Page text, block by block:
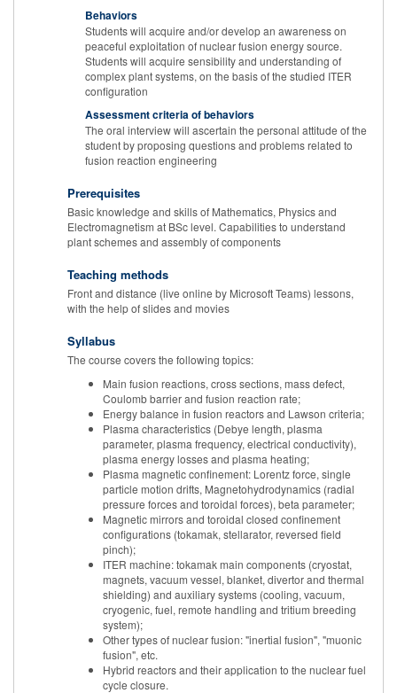
Behaviors
Students will acquire and/or develop an awareness on
peaceful exploitation of nuclear fusion energy source.
Students will acquire sensibility and understanding of
complex plant systems, on the basis of the studied ITER
configuration
Assessment criteria of behaviors
The oral interview will ascertain the personal attitude of the
student by proposing questions and problems related to
fusion reaction engineering
Prerequisites
Basic knowledge and skills of Mathematics, Physics and
Electromagnetism at BSc level. Capabilities to understand
plant schemes and assembly of components
Teaching methods
Front and distance (live online by Microsoft Teams) lessons,
with the help of slides and movies
Syllabus
The course covers the following topics:
Main fusion reactions, cross sections, mass defect,
Coulomb barrier and fusion reaction rate;
Energy balance in fusion reactors and Lawson criteria;
Plasma characteristics (Debye length, plasma
parameter, plasma frequency, electrical conductivity),
plasma energy losses and plasma heating;
Plasma magnetic confinement: Lorentz force, single
particle motion drifts, Magnetohydrodynamics (radial
pressure forces and toroidal forces), beta parameter;
Magnetic mirrors and toroidal closed confinement
configurations (tokamak, stellarator, reversed field
pinch);
ITER machine: tokamak main components (cryostat,
magnets, vacuum vessel, blanket, divertor and thermal
shielding) and auxiliary systems (cooling, vacuum,
cryogenic, fuel, remote handling and tritium breeding
system);
Other types of nuclear fusion: "inertial fusion", "muonic
fusion", etc.
Hybrid reactors and their application to the nuclear fuel
cycle closure.